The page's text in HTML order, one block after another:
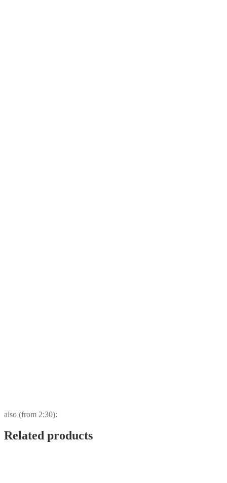
also (from 2:30):
Related products